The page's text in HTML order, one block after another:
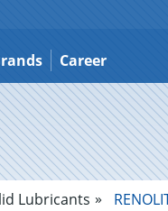
Career
Lubricants